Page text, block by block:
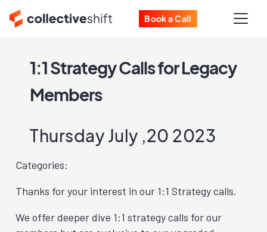
Book a Call
1:1 Strategy Calls for Legacy
Members
Thursday July ,20 2023
Categories:
Thanks for your interest in our 1:1 Strategy calls.
We offer deeper dive 1:1 strategy calls for our